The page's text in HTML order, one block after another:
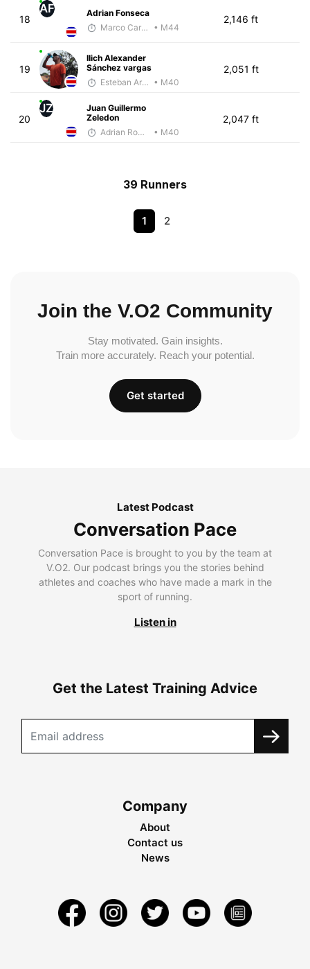
18
AF
Adrian Fonseca
Marco Carazo
• M44
2,146 ft
19
Ilich Alexander
Sánchez vargas
Esteban Araya Guzman • M40
2,051 ft
20
JZ
Juan Guillermo
Zeledon
Adrian Romero
• M40
2,047 ft
39 Runners
1 2
Join the V.O2 Community
Stay motivated. Gain insights.
Train more accurately. Reach your potential.
Get started
Latest Podcast
Conversation Pace
Conversation Pace is brought to you by the team at
V.O2. Our podcast brings you the stories behind
athletes and coaches who have made a mark in the
sport of running.
Listen in
Get the Latest Training Advice
Company
About
Contact us
News